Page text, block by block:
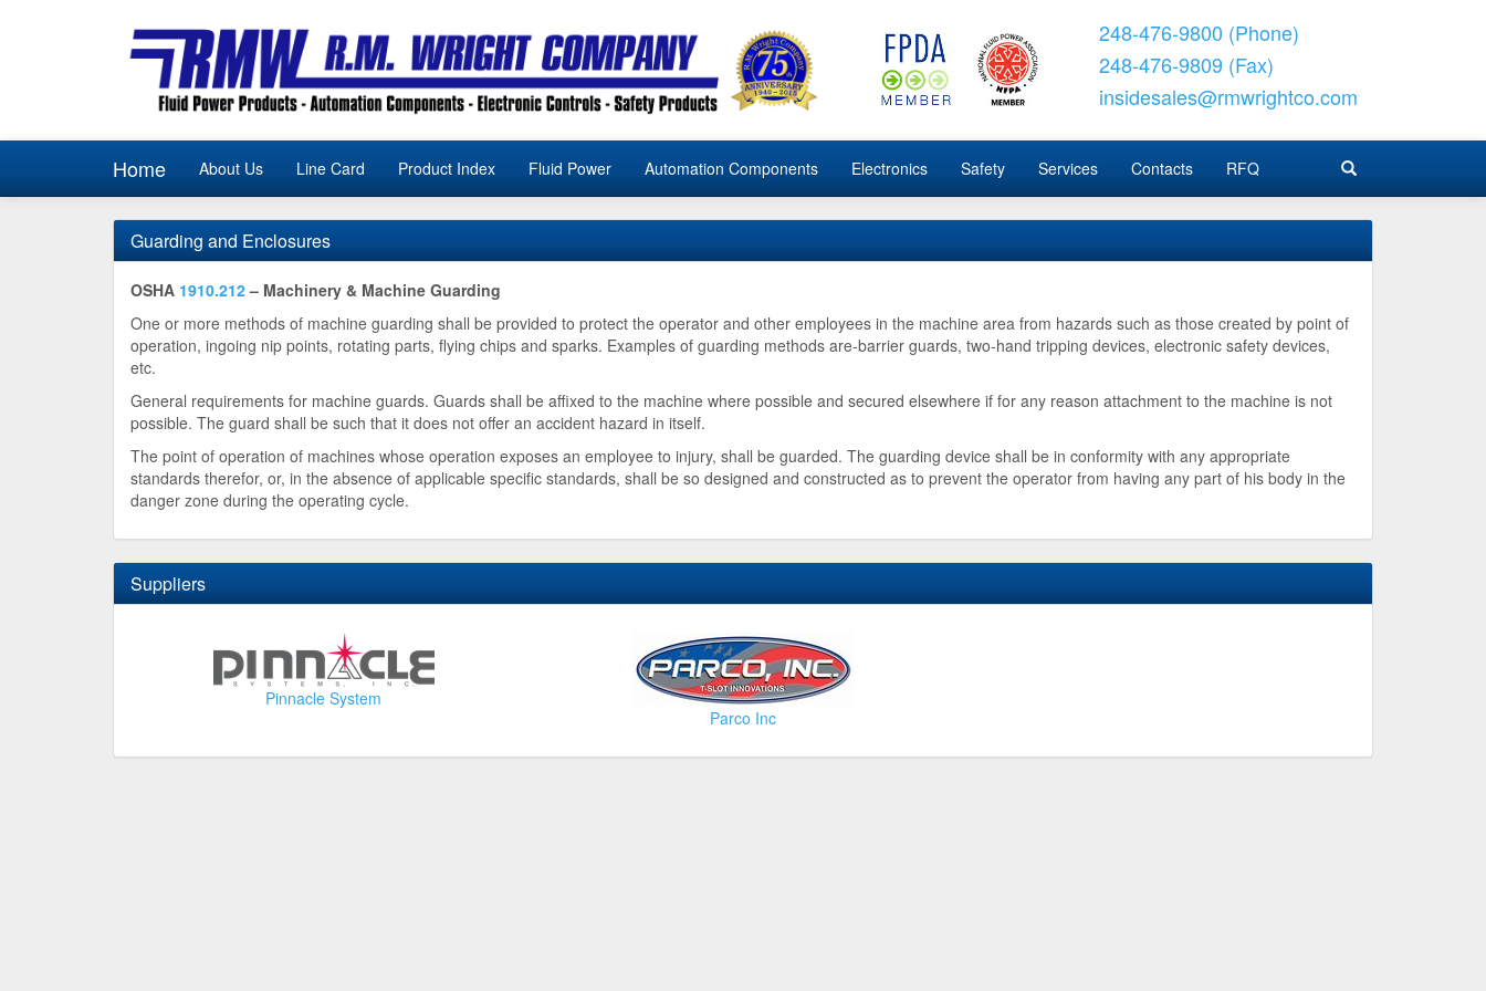
248-476-9800 (Phone)
248-476-9809 (Fax)
insidesales@rmwrightco.com
Home About Us Line Card Product Index Fluid Power Automation Components Electronics Safety Services Contacts RFQ
Guarding and Enclosures
OSHA 1910.212– Machinery & Machine Guarding
One or more methods of machine guarding shall be provided to protect the operator and other employees in the machine area from hazards such as those created by point of
operation, ingoing nip points, rotating parts, flying chips and sparks. Examples of guarding methods are-barrier guards, two-hand tripping devices, electronic safety devices,
etc.
General requirements for machine guards. Guards shall be affixed to the machine where possible and secured elsewhere if for any reason attachment to the machine is not
possible. The guard shall be such that it does not offer an accident hazard in itself.
The point of operation of machines whose operation exposes an employee to injury, shall be guarded. The guarding device shall be in conformity with any appropriate
standards therefor, or, in the absence of applicable specific standards, shall be so designed and constructed as to prevent the operator from having any part of his body in the
danger zone during the operating cycle.
Suppliers
Pinnacle System
Parco Inc